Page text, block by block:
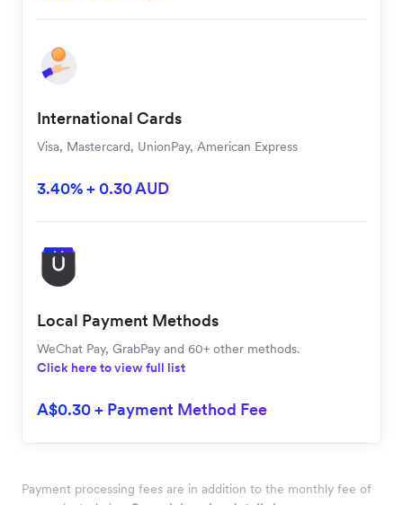
International Cards
Visa, Mastercard, UnionPay, American Express
3.40% + 0.30 AUD
Local Payment Methods
WeChat Pay, GrabPay and 60+ other methods.
Click here to view full list
A$0.30 + Payment Method Fee
Payment processing fees are in addition to the monthly fee of